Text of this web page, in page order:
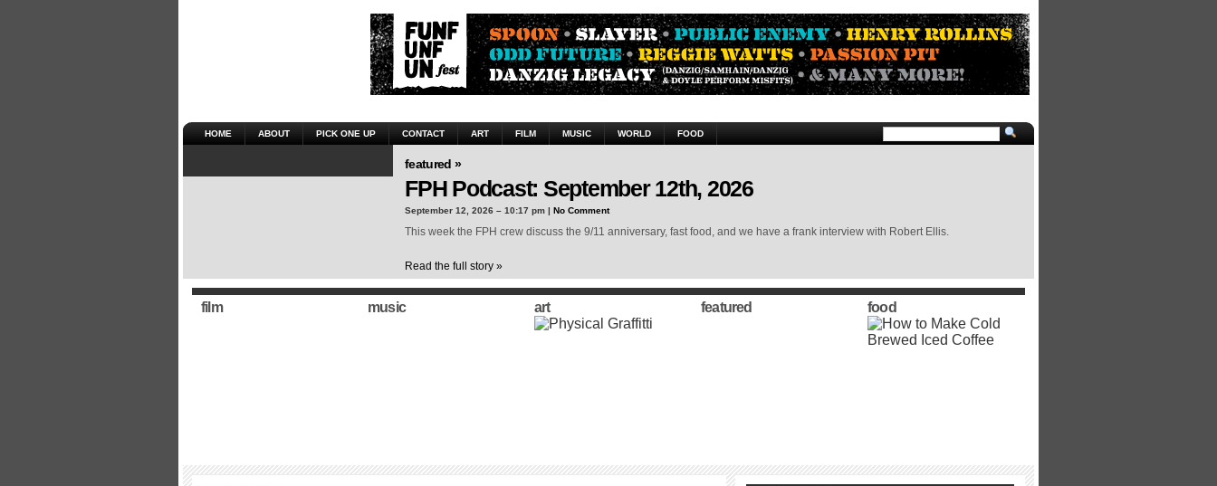
HOME ABOUT PICK ONE UP CONTACT ART FILM MUSIC WORLD FOOD
featured »
FPH Podcast: September 12th, 2026
September 12, 2026 – 10:17 pm | No Comment
This week the FPH crew discuss the 9/11 anniversary, fast food, and we have a frank interview with Robert Ellis.
Read the full story »
film music art featured food